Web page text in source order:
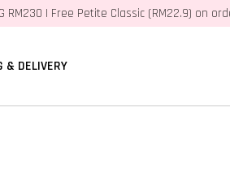
RM230 | Free Petite Classic (RM22.9) on
& DELIVERY